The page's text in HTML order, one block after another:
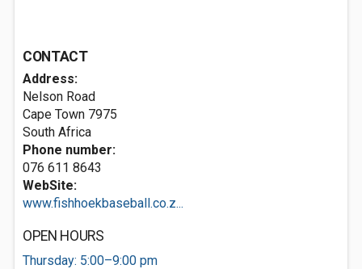
CONTACT
Address:
Nelson Road
Cape Town 7975
South Africa
Phone number:
076 611 8643
WebSite:
www.fishhoekbaseball.co.z...
OPEN HOURS
Thursday: 5:00–9:00 pm